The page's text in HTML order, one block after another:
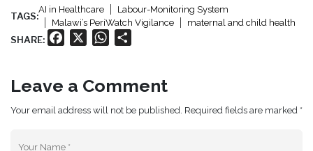
TAGS:
AI in Healthcare
Labour-Monitoring System
Malawi’s PeriWatch Vigilance
maternal and child health
SHARE: Facebook WhatsApp
Leave a Comment
Your email address will not be published. Required fields are marked *